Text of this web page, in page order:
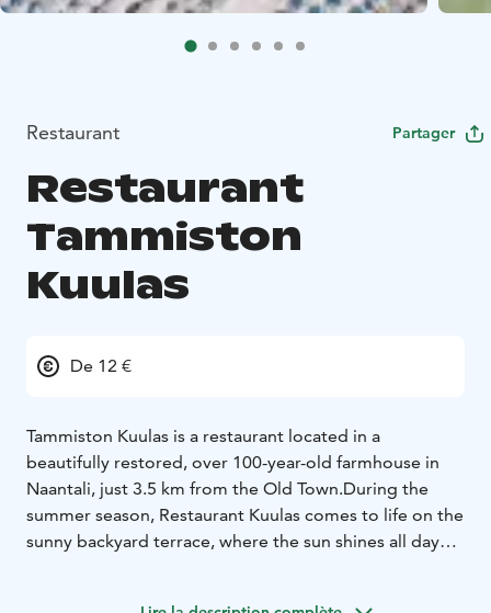
Restaurant Partager
Restaurant
Tammiston
Kuulas
De 12 €
Tammiston Kuulas is a restaurant located in a
beautifully restored, over 100-year-old farmhouse in
Naantali, just 3.5 km from the Old Town.During the
summer season, Restaurant Kuulas comes to life on the
sunny backyard terrace, where the sun shines all day